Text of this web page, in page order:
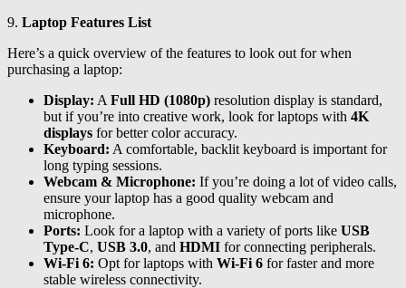
9. Laptop Features List
Here’s a quick overview of the features to look out for when
purchasing a laptop:
Display: A Full HD (1080p) resolution display is standard,
but if you’re into creative work, look for laptops with 4K
displays for better color accuracy.
Keyboard: A comfortable, backlit keyboard is important for
long typing sessions.
Webcam & Microphone: If you’re doing a lot of video calls,
ensure your laptop has a good quality webcam and
microphone.
Ports: Look for a laptop with a variety of ports like USB
Type-C, USB 3.0, and HDMI for connecting peripherals.
Wi-Fi 6: Opt for laptops with Wi-Fi 6 for faster and more
stable wireless connectivity.